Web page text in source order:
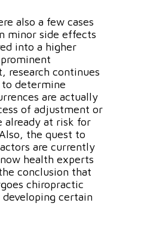
also a few cases
minor side effects
into a higher
research continues
determine
are actually
of adjustment or
already at risk for
the quest to
are currently
health experts
conclusion that
chiropractic
certain